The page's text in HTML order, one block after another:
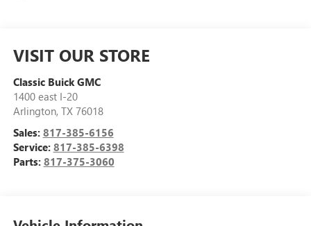
VISIT OUR STORE
Classic Buick GMC
1400 east I-20
Arlington, TX 76018
Sales: 817-385-6156
Service: 817-385-6398
Parts: 817-375-3060